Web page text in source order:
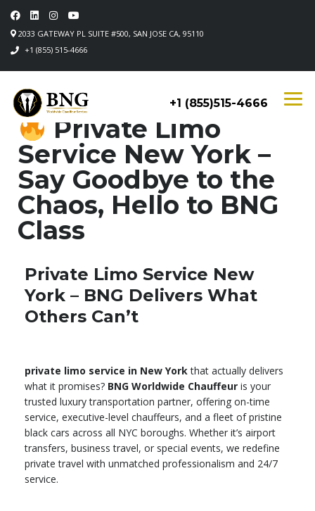
2033 GATEWAY PL SUITE #500, SAN JOSE CA, 95110
+1 (855) 515-4666
+1 (855)515-4666
Private Limo
Service New York –
Say Goodbye to the
Chaos, Hello to BNG
Class
Private Limo Service New
York – BNG Delivers What
Others Can’t
private limo service in New Yorkthat actually delivers
what it promises? BNG Worldwide Chauffeur is your
trusted luxury transportation partner, offering on-time
service, executive-level chauffeurs, and a fleet of pristine
black cars across all NYC boroughs. Whether it’s airport
transfers, business travel, or special events, we redefine
private travel with unmatched professionalism and 24/7
service.